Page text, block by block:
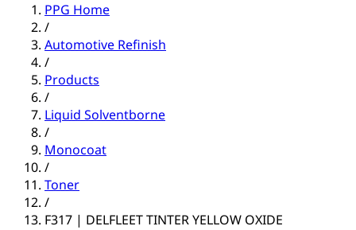
PPG Home
/
Automotive Refinish
/
Products
/
Liquid Solventborne
/
Monocoat
/
Toner
/
F317 | DELFLEET TINTER YELLOW OXIDE